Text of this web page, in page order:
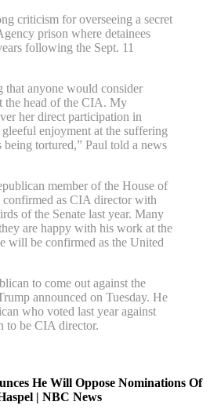
criticism for overseeing a secret
prison where detainees
following the Sept. 11
that anyone would consider
the head of the CIA. My
her direct participation in
enjoyment at the suffering
tortured,” Paul told a news
member of the House of
confirmed as CIA director with
of the Senate last year. Many
are happy with his work at the
will be confirmed as the United
to come out against the
announced on Tuesday. He
who voted last year against
to be CIA director.
He Will Oppose Nominations Of
| NBC News